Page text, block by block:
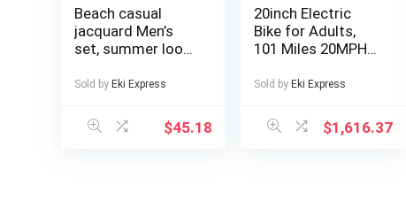
Beach casual
jacquard Men’s
set, summer loose
spray knitted
and shorts
Sold by Eki Express
$45.18
20inch Electric
Bike for Adults,
101 Miles 20MPH
Men, Tire Ebike for
with 60V 2400WH
Removable
Sold by Eki Express
$1,616.37